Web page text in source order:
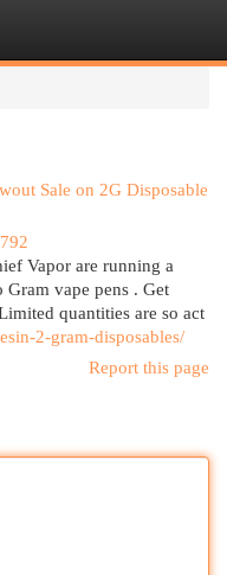
Sale on 2G Disposable
Vapor are running a
vape pens . Get
quantities are so act
2-gram-disposables/
Report this page